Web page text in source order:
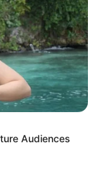
Audiences